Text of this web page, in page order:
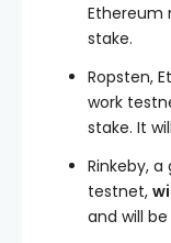
Ethereum
stake.
Ropsten,
work
stake. It
Rinkeby,
testnet,
and will